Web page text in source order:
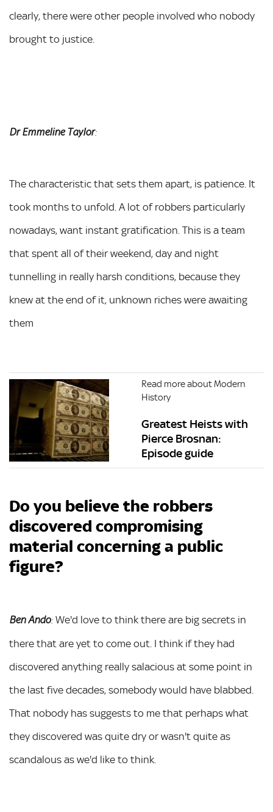
clearly, there were other people involved who nobody
brought to justice.
Dr Emmeline Taylor:
The characteristic that sets them apart, is patience. It
took months to unfold. A lot of robbers particularly
nowadays, want instant gratification. This is a team
that spent all of their weekend, day and night
tunnelling in really harsh conditions, because they
knew at the end of it, unknown riches were awaiting
them
Read more about Modern
History
Greatest Heists with
Pierce Brosnan:
Episode guide
Do you believe the robbers
discovered compromising
material concerning a public
figure?
Ben Ando: We'd love to think there are big secrets in
there that are yet to come out. I think if they had
discovered anything really salacious at some point in
the last five decades, somebody would have blabbed.
That nobody has suggests to me that perhaps what
they discovered was quite dry or wasn't quite as
scandalous as we'd like to think.